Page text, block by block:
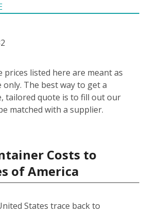
prices listed here are meant as
only. The best way to get a
tailored quote is to fill out our
matched with a supplier.
Costs to
of America
States trace back to